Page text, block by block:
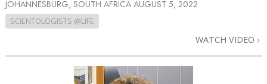
JOHANNESBURG, SOUTH AFRICA AUGUST 5, 2022
SCIENTOLOGISTS @LIFE
WATCH VIDEO